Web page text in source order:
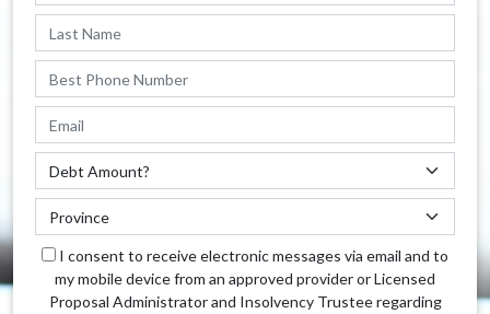
I consent to receive electronic messages via email and to
my mobile device from an approved provider or Licensed
Proposal Administrator and Insolvency Trustee regarding